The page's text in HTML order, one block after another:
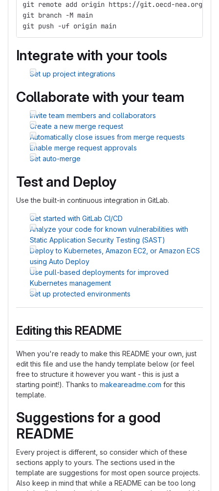
git remote add origin https://git.oecd-nea.org/
git branch -M main
git push -uf origin main
Integrate with your tools
Set up project integrations
Collaborate with your team
Invite team members and collaborators
Create a new merge request
Automatically close issues from merge requests
Enable merge request approvals
Set auto-merge
Test and Deploy
Use the built-in continuous integration in GitLab.
Get started with GitLab CI/CD
Analyze your code for known vulnerabilities with
Static Application Security Testing (SAST)
Deploy to Kubernetes, Amazon EC2, or Amazon ECS
using Auto Deploy
Use pull-based deployments for improved
Kubernetes management
Set up protected environments
Editing this README
When you're ready to make this README your own, just
edit this file and use the handy template below (or feel
free to structure it however you want - this is just a
starting point!). Thanks to makeareadme.com for this
template.
Suggestions for a good
README
Every project is different, so consider which of these
sections apply to yours. The sections used in the
template are suggestions for most open source projects.
Also keep in mind that while a README can be too long